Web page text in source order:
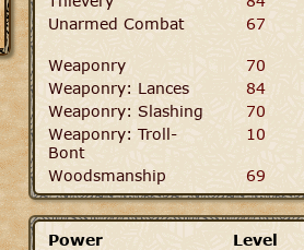
Unarmed Combat
67
Weaponry
70
Weaponry: Lances
84
Weaponry: Slashing
70
Weaponry: Troll-
Bont
10
Woodsmanship 69
Power
Level